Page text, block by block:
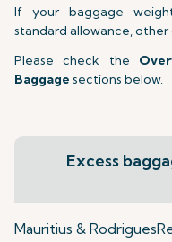
If your baggage
standard allowance,
Please check the
Baggage sections below.
Excess
Mauritius & Rodrigues